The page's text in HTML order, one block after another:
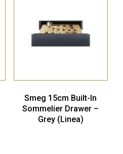
Smeg 15cm Built-In
Sommelier Drawer –
Grey (Linea)